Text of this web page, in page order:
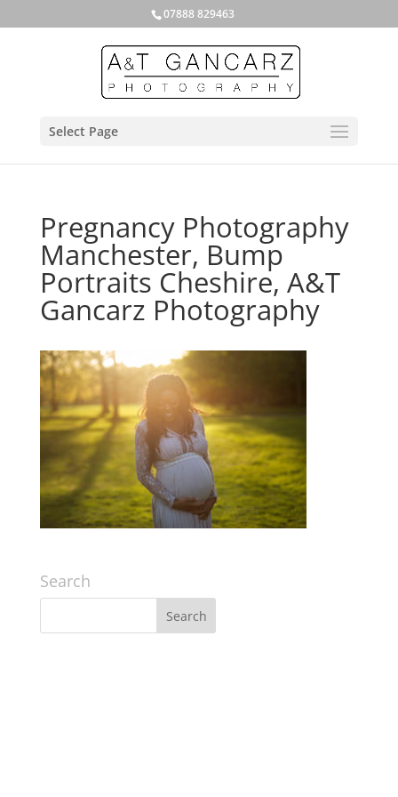
07888 829463
Select Page
Pregnancy Photography
Manchester, Bump
Portraits Cheshire, A&T
Gancarz Photography
Search